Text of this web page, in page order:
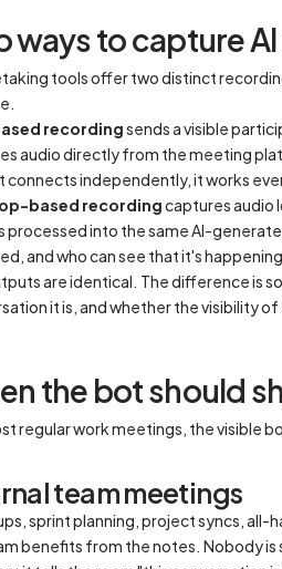
ways to capture
tools offer two distinct
recordingsends a visible
audio directly from the meeting
connects independently, it works
based recordingcaptures audio
processed into the same AI-
and who can see that it's happening.
are identical. The difference is
it is, and whether the visibility
the bot should
regular work meetings, the visible
team meetings
sprint planning, project syncs, all-
benefits from the notes. Nobody is